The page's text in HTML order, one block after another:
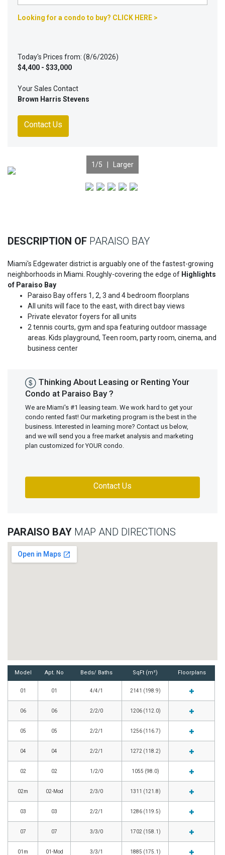
Looking for a condo to buy? CLICK HERE >
Today's Prices from: (8/6/2026)
$4,400 - $33,000
Your Sales Contact
Brown Harris Stevens
Contact Us
1 /5 | Larger
DESCRIPTION OF PARAISO BAY
Miami's Edgewater district is arguably one of the fastest-growing
neighborhoods in Miami. Roughly-covering the edge of Highlights
of Paraiso Bay
Paraiso Bay offers 1, 2, 3 and 4 bedroom floorplans
All units will face to the east, with direct bay views
Private elevator foyers for all units
2 tennis courts, gym and spa featuring outdoor massage
areas. Kids playground, Teen room, party room, cinema, and
business center
Thinking About Leasing or Renting Your
Condo at Paraiso Bay ?
We are Miami's #1 leasing team. We work hard to get your
condo rented fast! Our marketing program is the best in the
business. Interested in learning more? Contact us below,
and we will send you a free market analysis and marketing
plan customized for YOUR condo.
Contact Us
PARAISO BAY MAP AND DIRECTIONS
Model Apt. No Beds/ Baths SqFt (m²) Floorplans
01 01 4/4/1 2141 (198.9)
06 06 2/2/0 1206 (112.0)
05 05 2/2/1 1256 (116.7)
04 04 2/2/1 1272 (118.2)
02 02 1/2/0 1055 (98.0)
02m 02-Mod 2/3/0 1311 (121.8)
03 03 2/2/1 1286 (119.5)
07 07 3/3/0 1702 (158.1)
01m 01-Mod 3/3/1 1885 (175.1)